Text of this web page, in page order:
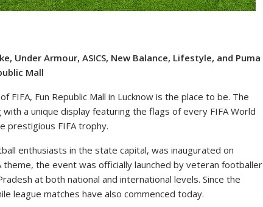
Under Armour, ASICS, New Balance, Lifestyle, and Puma
Mall
Fun Republic Mall in Lucknow is the place to be. The
a unique display featuring the flags of every FIFA World
prestigious FIFA trophy.
enthusiasts in the state capital, was inaugurated on
the event was officially launched by veteran footballer
at both national and international levels. Since the
league matches have also commenced today.